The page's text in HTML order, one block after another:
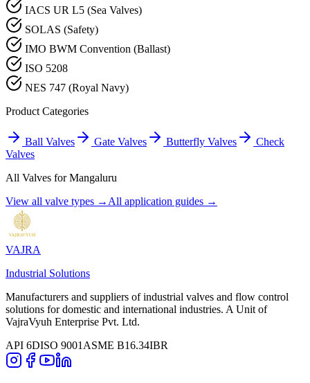
IACS UR L5 (Sea Valves)
SOLAS (Safety)
IMO BWM Convention (Ballast)
ISO 5208
NES 747 (Royal Navy)
Product Categories
Ball Valves Gate Valves Butterfly Valves
Check
Valves
All Valves forMangaluru
View all valve types → All application guides →
VAJRA
Industrial Solutions
Manufacturers and suppliers of industrial valves and flow control
solutions for domestic and international industries. A Unit of
VajraVyuh Enterprise Pvt. Ltd.
API 6DISO 9001 ASME B16.34IBR